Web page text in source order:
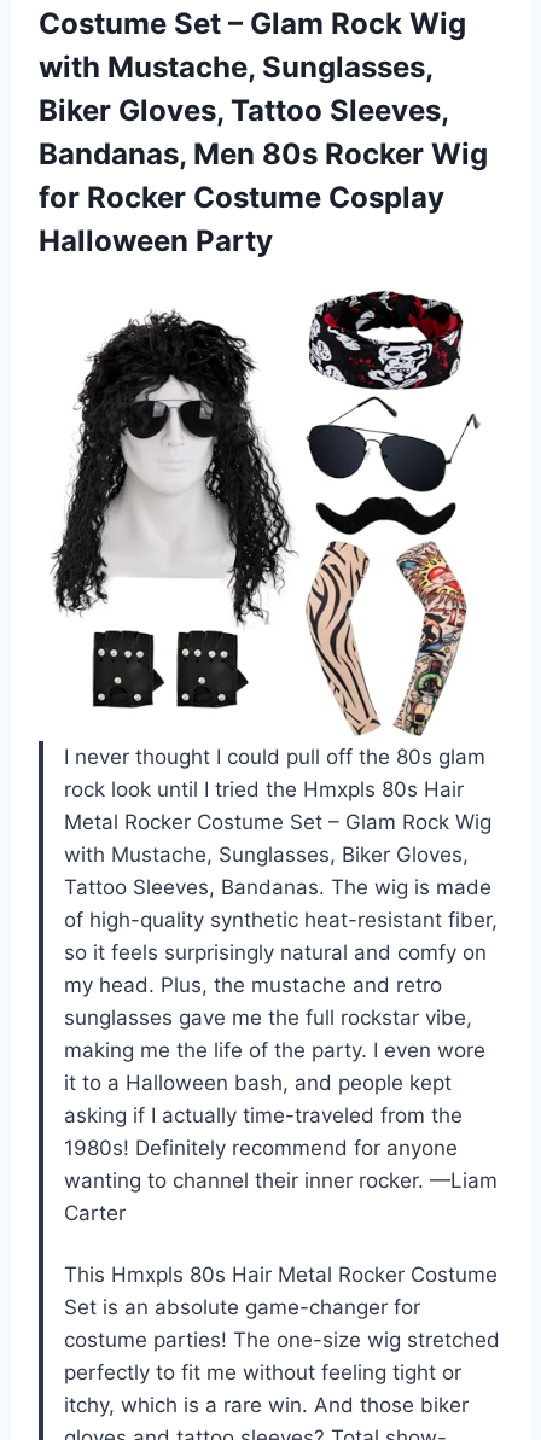
Costume Set – Glam Rock Wig
with Mustache, Sunglasses,
Biker Gloves, Tattoo Sleeves,
Bandanas, Men 80s Rocker Wig
for Rocker Costume Cosplay
Halloween Party
I never thought I could pull off the 80s glam
rock look until I tried the Hmxpls 80s Hair
Metal Rocker Costume Set – Glam Rock Wig
with Mustache, Sunglasses, Biker Gloves,
Tattoo Sleeves, Bandanas. The wig is made
of high-quality synthetic heat-resistant fiber,
so it feels surprisingly natural and comfy on
my head. Plus, the mustache and retro
sunglasses gave me the full rockstar vibe,
making me the life of the party. I even wore
it to a Halloween bash, and people kept
asking if I actually time-traveled from the
1980s! Definitely recommend for anyone
wanting to channel their inner rocker. —Liam
Carter
This Hmxpls 80s Hair Metal Rocker Costume
Set is an absolute game-changer for
costume parties! The one-size wig stretched
perfectly to fit me without feeling tight or
itchy, which is a rare win. And those biker